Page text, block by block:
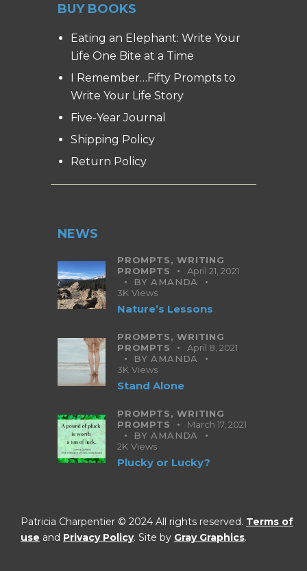
BUY BOOKS
Eating an Elephant: Write Your
Life One Bite at a Time
I Remember…Fifty Prompts to
Write Your Life Story
Five-Year Journal
Shipping Policy
Return Policy
NEWS
PROMPTS,WRITING
PROMPTS
April 21, 2021
BYAMANDA
3K Views
Nature’s Lessons
PROMPTS,WRITING
PROMPTS
April 8, 2021
BYAMANDA
3K Views
Stand Alone
PROMPTS,WRITING
PROMPTS
March 17, 2021
BYAMANDA
2K Views
Plucky or Lucky?
Patricia Charpentier © 2024 All rights reserved. Terms of
use and Privacy Policy. Site by Gray Graphics.